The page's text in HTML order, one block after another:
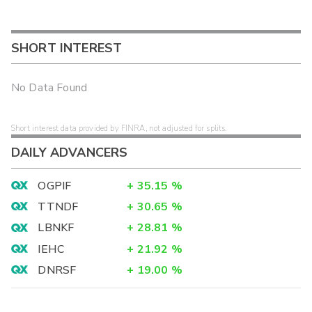
SHORT INTEREST
No Data Found
Short interest data provided by FINRA, not adjusted for splits.
DAILY ADVANCERS
OGPIF + 35.15 %
TTNDF
+ 30.65 %
LBNKF
+ 28.81 %
IEHC
+ 21.92 %
DNRSF
+ 19.00 %